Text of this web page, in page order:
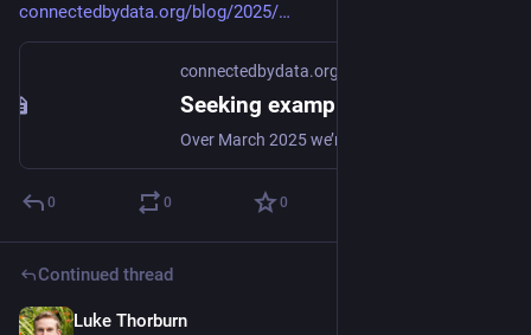
connectedbydata.org/blog/2025/
connectedbydata.org
0 0 0
Continued thread
Luke Thorburn